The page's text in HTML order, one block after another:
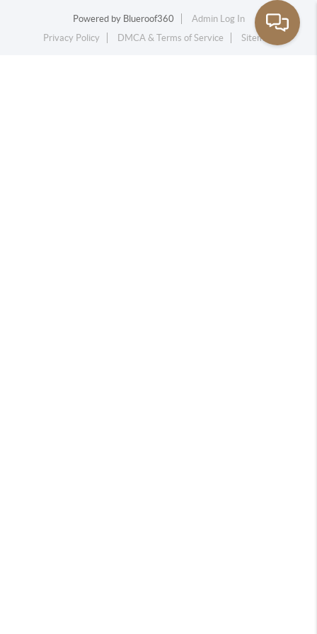
Powered by Blueroof360
Admin Log In
Privacy Policy
DMCA & Terms of Service Sitemap